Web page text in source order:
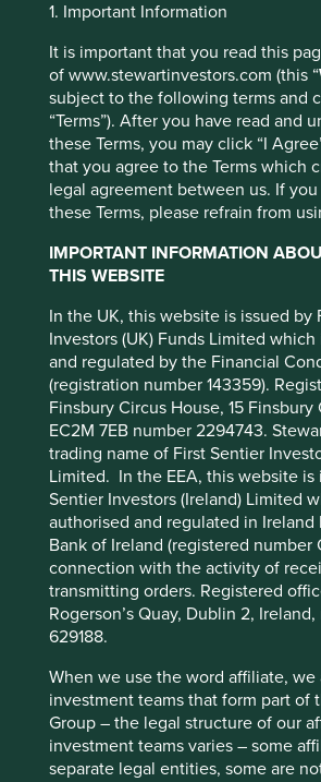
1. Important Information
It is important that you read this
of www.stewartinvestors.com (this “
subject to the following terms and
“Terms”). After you have read and
these Terms, you may click “I
that you agree to the Terms which
legal agreement between us. If
these Terms, please refrain from
IMPORTANT INFORMATION
THIS WEBSITE
In the UK, this website is issued by
Investors (UK) Funds Limited
and regulated by the Financial
(registration number 143359).
Finsbury Circus House, 15 Finsbury
EC2M 7EB number 2294743.
trading name of First Sentier
Limited. In the EEA, this website is
Sentier Investors (Ireland) Limited
authorised and regulated in Ireland
Bank of Ireland (registered number
connection with the activity of
transmitting orders. Registered
Rogerson’s Quay, Dublin 2,
629188.
When we use the word affiliate, we
investment teams that form part of
Group – the legal structure of our
investment teams varies – some
separate legal entities, some are
(combination of index funds and
anticipation securities), PERCS
Redemption Cumulative Stock –
extra dividends limited in term and
Quadruple Witches (the third Friday of
September and December when stock
index options, stock options and single
expire on the same day), and Zebras
Swaps).
Not to mention Delta (sensitivity to an
instrument), Gamma (sensitivity of
Zomma (the change in Gamma!). Lewis
been particularly proud of these!
There is one key difference between
Financeland. While Alice returns to
unscathed, the same cannot be said
Blindfold capital
Financeland’s absurdity has three
features. The first is the blindfold
Pound is handled. As it enters
are high that it will be simply allocated
exchange traded fund (ETF). Society’s
increasingly allocated with eyes wide
The long-term, active fund manager is
endangered species. In many ways,
responsible for their own downfall.
product proliferation and closet index
driven clients towards blindfold
This website uses cookies
managed by First Sentier
third-party partners, to improve
functionality and provide you
browsing experience. To manage
cookies on this website, please
“Accept All” or “Reject Non-
Cookies”. You can also adjust
settings at any time using the